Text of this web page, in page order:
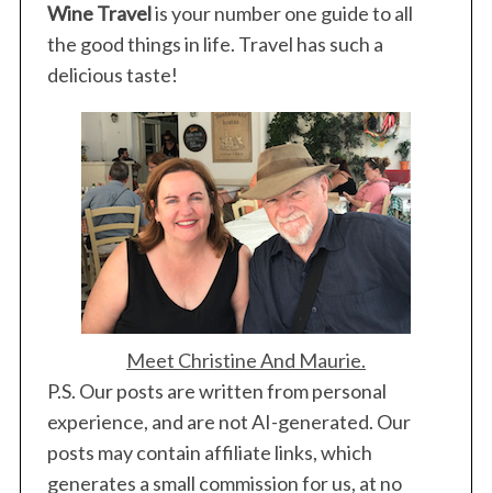
Wine Travelis your number one guide to all
the good things in life. Travel has such a
delicious taste!
Meet Christine And Maurie.
P.S. Our posts are written from personal
experience, and are not AI-generated. Our
posts may contain affiliate links, which
generates a small commission for us, at no
S
e
c
h
f